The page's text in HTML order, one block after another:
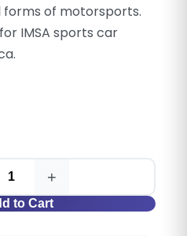
forms of motorsports.
IMSA sports car
+
to Cart